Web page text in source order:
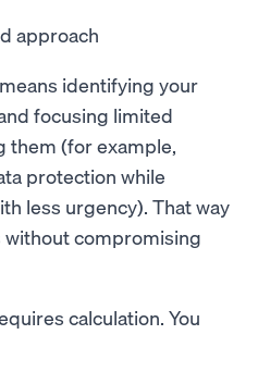
approach
identifying your
focusing limited
them (for example,
protection while
less urgency). That way
compromising
calculation. You